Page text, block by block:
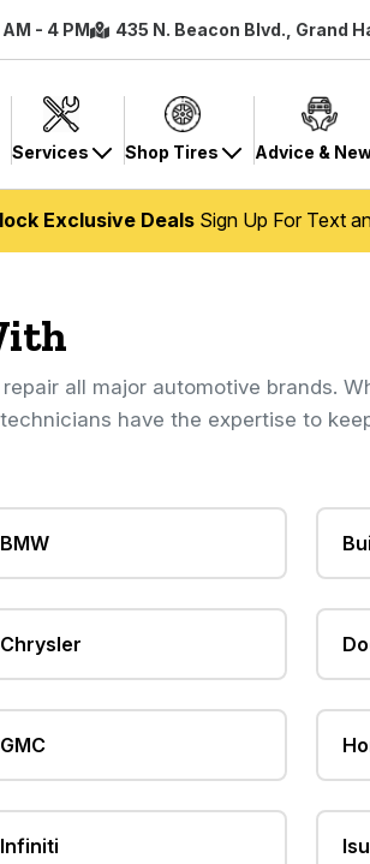
- 4 PM 435 N. Beacon Blvd., Grand
Services Shop Tires Advice &
Exclusive DealsSign Up For Text
all major automotive brands.
have the expertise to
BMW
Chrysler
GMC
Infiniti